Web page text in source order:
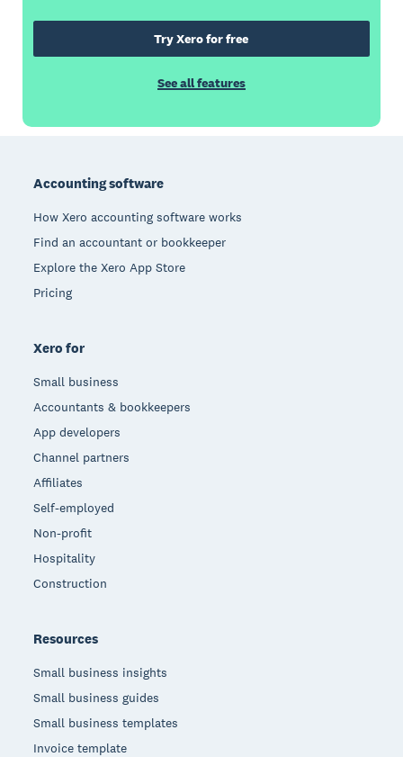
Try Xero for free
See all features
Accounting software
How Xero accounting software works
Find an accountant or bookkeeper
Explore the Xero App Store
Pricing
Xero for
Small business
Accountants & bookkeepers
App developers
Channel partners
Affiliates
Self-employed
Non-profit
Hospitality
Construction
Resources
Small business insights
Small business guides
Small business templates
Invoice template